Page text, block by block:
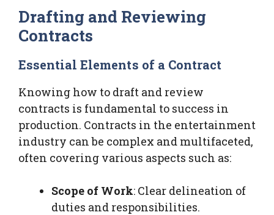
Drafting and Reviewing
Contracts
Essential Elements of a Contract
Knowing how to draft and review
contracts is fundamental to success in
production. Contracts in the entertainment
industry can be complex and multifaceted,
often covering various aspects such as:
Scope of Work: Clear delineation of
duties and responsibilities.